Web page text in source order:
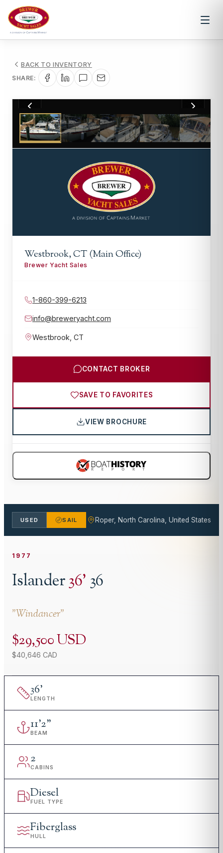
BACK TO INVENTORY
SHARE:
1/41
Westbrook, CT (Main Office)
Brewer Yacht Sales
1-860-399-6213
info@breweryacht.com
Westbrook CT
CONTACT BROKER
SAVE TO FAVORITES
VIEW BROCHURE
USED SAIL Roper, North Carolina, United States
1977
Islander36'36
"Windancer"
$29,500 USD
$40,646 CAD
36'
LENGTH
11'2"
BEAM
2
CABINS
Diesel
FUEL TYPE
Fiberglass
HULL